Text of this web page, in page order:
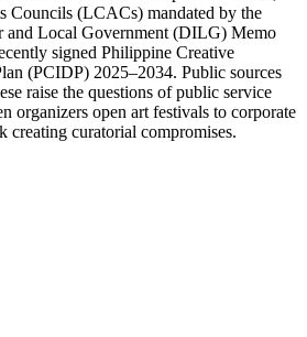
Councils (LCACs) mandated by the
and Local Government (DILG) Memo
signed Philippine Creative
(PCIDP) 2025–2034. Public sources
raise the questions of public service
organizers open art festivals to corporate
creating curatorial compromises.